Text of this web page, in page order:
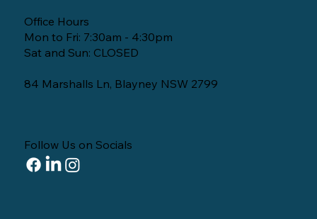
Office Hours
Mon to Fri: 7:30am - 4:30pm
Sat and Sun: CLOSED
84 Marshalls Ln, Blayney NSW 2799
Follow Us on Socials